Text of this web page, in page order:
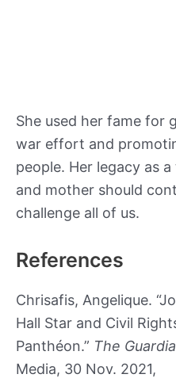
She used her fame for
war effort and
people. Her legacy as
and mother should
challenge all of us.
References
Chrisafis, Angelique.
Hall Star and Civil
Panthéon.” The
Media, 30 Nov. 2021,